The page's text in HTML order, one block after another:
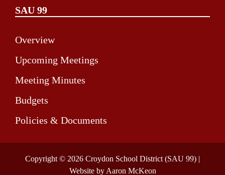
SAU 99
Overview
Upcoming Meetings
Meeting Minutes
Budgets
Policies & Documents
Copyright © 2026 Croydon School District (SAU 99) |
Website by Aaron McKeon